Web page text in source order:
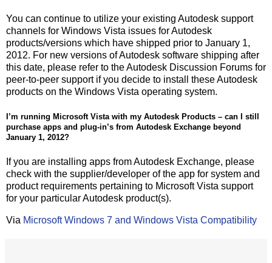
You can continue to utilize your existing Autodesk support
channels for Windows Vista issues for Autodesk
products/versions which have shipped prior to January 1,
2012. For new versions of Autodesk software shipping after
this date, please refer to the Autodesk Discussion Forums for
peer-to-peer support if you decide to install these Autodesk
products on the Windows Vista operating system.
I’m running Microsoft Vista with my Autodesk Products – can I still
purchase apps and plug-in’s from Autodesk Exchange beyond
January 1, 2012?
If you are installing apps from Autodesk Exchange, please
check with the supplier/developer of the app for system and
product requirements pertaining to Microsoft Vista support
for your particular Autodesk product(s).
Via Microsoft Windows 7 and Windows Vista Compatibility